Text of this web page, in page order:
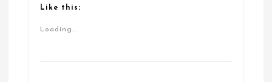
Like this:
Loading...